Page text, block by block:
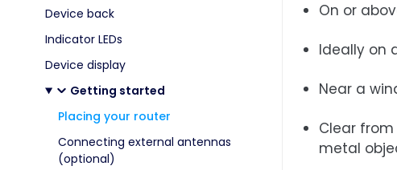
Device back
Indicator LEDs
Device display
Getting started
Placing your router
Connecting external antennas
(optional)
On or
Ideally on
Near a
Clear
metal